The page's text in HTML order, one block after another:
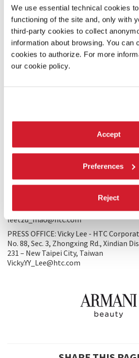
We use essential technical cookies
functioning of the site and, only with
third-party cookies to collect
information about browsing. You can
cookies to authorize. For more
our cookie policy.
Accept
Preferences
Reject
technology; that tells us to fight
has changed our value in humanity
with the French performance artist
because we believe we all live
hallucination, what we call the real
to a conformism that allows us
physiological needs.
PRODUCTION: Szu-Ming Liu,Christine
231 – New Taipei City, Taiwan
Tel. 886 0)2 8912 4138 #21257
Nina_Weng@htc.com
WORLD SALES: Mao Lee-Tzu - HTC
231 – New Taipei City, Taiwan
Tel. 886 0)2 8912 4138 ext.216
leetzu_mao@htc.com
PRESS OFFICE: Vicky Lee - HTC
No. 88, Sec. 3, Zhongxing Rd., Xindian
231 – New Taipei City, Taiwan
Vicky.YY_Lee@htc.com